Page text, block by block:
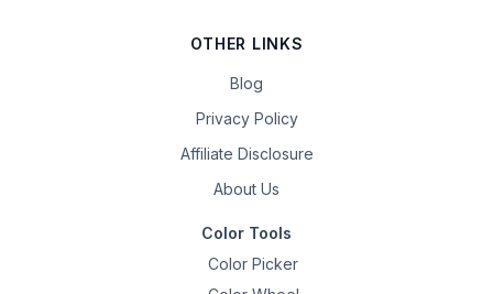
OTHER LINKS
Blog
Privacy Policy
Affiliate Disclosure
About Us
Color Tools
Color Picker